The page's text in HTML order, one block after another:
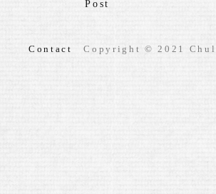
Post
Contact Copyright © 2021